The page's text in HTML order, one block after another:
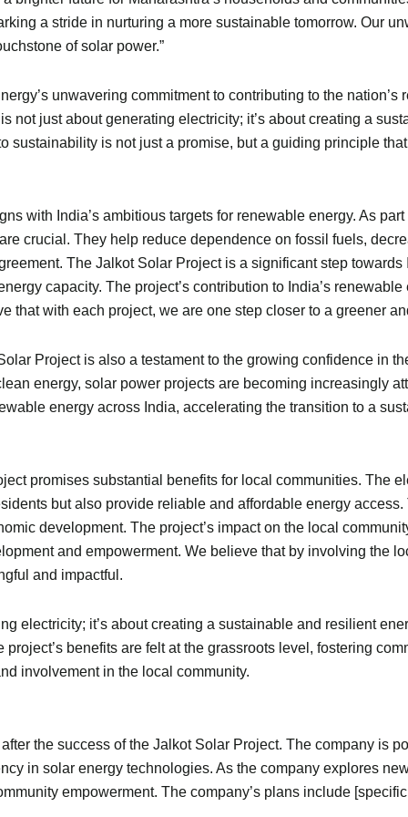
a stride in nurturing a more sustainable tomorrow. Our
of solar power.”
unwavering commitment to contributing to the
not just about generating electricity; it’s about creating a
sustainability is not just a promise, but a guiding principle
with India’s ambitious targets for renewable energy. As
crucial. They help reduce dependence on fossil fuels,
The Jalkot Solar Project is a significant step
capacity. The project’s contribution to India’s
that with each project, we are one step closer to a greener
Project is also a testament to the growing confidence in
energy, solar power projects are becoming increasingly
energy across India, accelerating the transition to a
promises substantial benefits for local communities. The
but also provide reliable and affordable energy
development. The project’s impact on the local
and empowerment. We believe that by involving the
and impactful.
electricity; it’s about creating a sustainable and resilient
benefits are felt at the grassroots level, fostering
involvement in the local community.
the success of the Jalkot Solar Project. The company is
in solar energy technologies. As the company explores
empowerment. The company’s plans include